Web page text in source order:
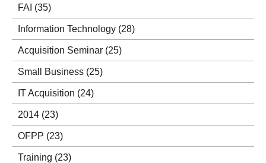
FAI (35)
Information Technology (28)
Acquisition Seminar (25)
Small Business (25)
IT Acquisition (24)
2014 (23)
OFPP (23)
Training (23)